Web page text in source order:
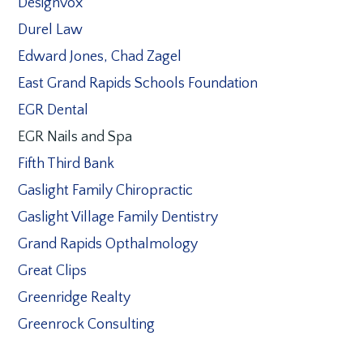
Designvox
Durel Law
Edward Jones, Chad Zagel
East Grand Rapids Schools Foundation
EGR Dental
EGR Nails and Spa
Fifth Third Bank
Gaslight Family Chiropractic
Gaslight Village Family Dentistry
Grand Rapids Opthalmology
Great Clips
Greenridge Realty
Greenrock Consulting